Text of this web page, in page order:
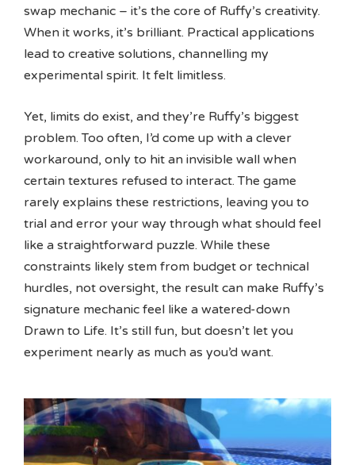
swap mechanic – it’s the core of Ruffy’s creativity.
When it works, it’s brilliant. Practical applications
lead to creative solutions, channelling my
experimental spirit. It felt limitless.
Yet, limits do exist, and they’re Ruffy’s biggest
problem. Too often, I’d come up with a clever
workaround, only to hit an invisible wall when
certain textures refused to interact. The game
rarely explains these restrictions, leaving you to
trial and error your way through what should feel
like a straightforward puzzle. While these
constraints likely stem from budget or technical
hurdles, not oversight, the result can make Ruffy’s
signature mechanic feel like a watered-down
Drawn to Life. It’s still fun, but doesn’t let you
experiment nearly as much as you’d want.